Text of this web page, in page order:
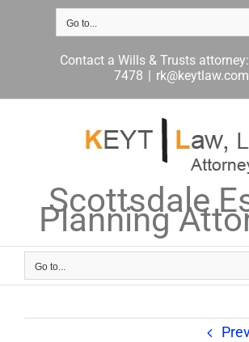
Go to...
Contact a Wills & Trusts
7478 | rk@keytlaw.com
Scottsdale
Planning
Go to...